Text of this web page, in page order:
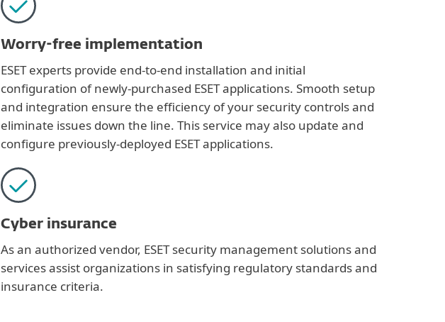
Worry-free implementation
ESET experts provide end-to-end installation and initial
configuration of newly-purchased ESET applications. Smooth setup
and integration ensure the efficiency of your security controls and
eliminate issues down the line. This service may also update and
configure previously-deployed ESET applications.
Cyber insurance
As an authorized vendor, ESET security management solutions and
services assist organizations in satisfying regulatory standards and
insurance criteria.